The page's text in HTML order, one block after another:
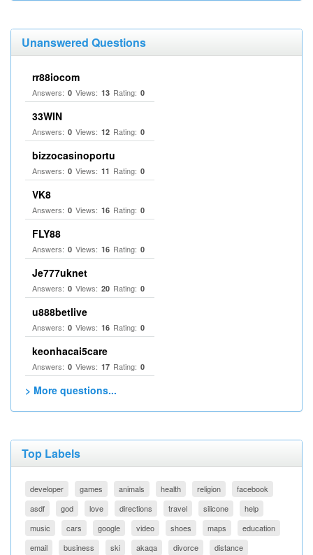
Unanswered Questions
rr88iocom
Answers: 0 Views: 13 Rating: 0
33WIN
Answers: 0 Views: 12 Rating: 0
bizzocasinoportu
Answers: 0 Views: 11 Rating: 0
VK8
Answers: 0 Views: 16 Rating: 0
FLY88
Answers: 0 Views: 16 Rating: 0
Je777uknet
Answers: 0 Views: 20 Rating: 0
u888betlive
Answers: 0 Views: 16 Rating: 0
keonhacai5care
Answers: 0 Views: 17 Rating: 0
> More questions...
Top Labels
developer games animals health religion
facebook
asdf
god love directions travel silicone
help
music
cars google video shoes maps
education
email
business ski akaqa divorce distance